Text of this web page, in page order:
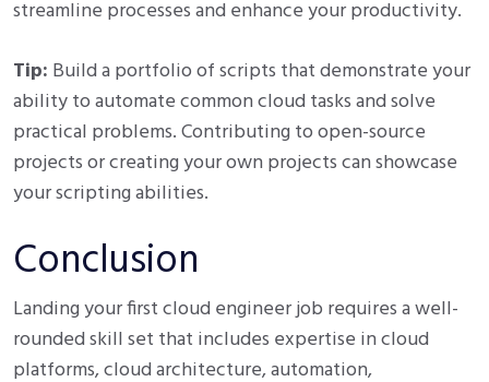
streamline processes and enhance your productivity.
Tip: Build a portfolio of scripts that demonstrate your
ability to automate common cloud tasks and solve
practical problems. Contributing to open-source
projects or creating your own projects can showcase
your scripting abilities.
Conclusion
Landing your first cloud engineer job requires a well-
rounded skill set that includes expertise in cloud
platforms, cloud architecture, automation,